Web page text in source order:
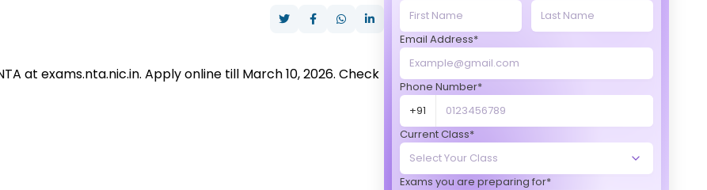
at exams.nta.nic.in. Apply online till March 10, 2026. Check
Email Address*
Phone Number*
+91
Current Class*
Exams you are preparing for*